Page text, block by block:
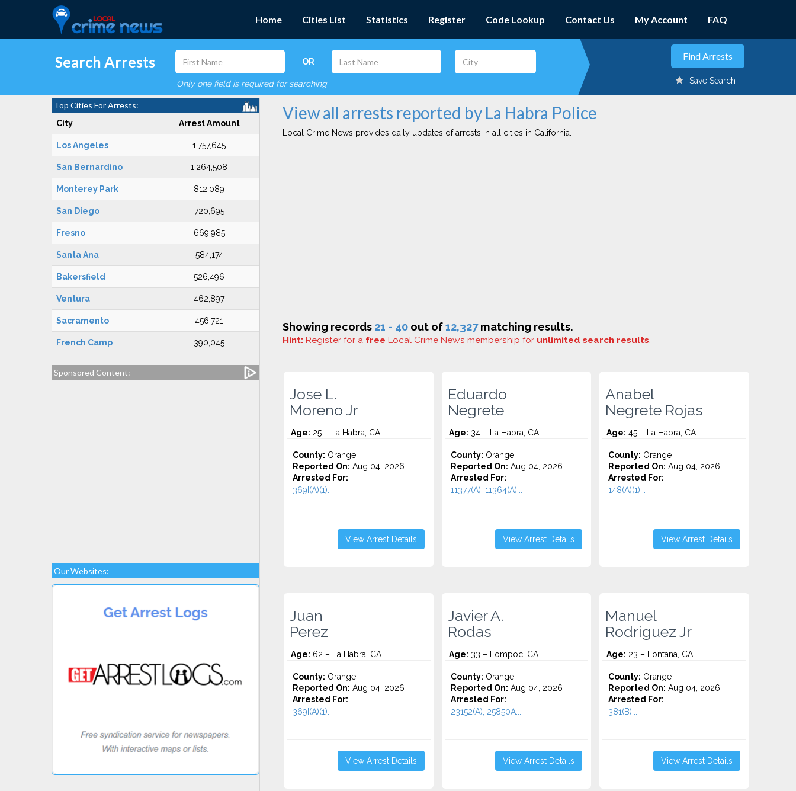
Home Cities List Statistics Register Code Lookup Contact Us My Account FAQ
Search Arrests OR
Only one field is required for searching Save Search
Top Cities For Arrests:
City Arrest Amount
Los Angeles 1,757,645
San Bernardino 1,264,508
Monterey Park 812,089
San Diego 720,695
Fresno 669,985
Santa Ana 584,174
Bakersfield 526,496
Ventura 462,897
Sacramento 456,721
French Camp 390,045
Sponsored Content:
Our Websites:
View all arrests reported by La Habra Police
Local Crime News provides daily updates of arrests in all cities in California.
Showing records 21 - 40 out of12,327matching results.
Hint: Register for a free Local Crime News membership for unlimited search results.
Jose L.
Moreno Jr
Age: 25 – La Habra, CA
County: Orange
Reported On: Aug 04, 2026
Arrested For:
369I(A)(1)...
View Arrest Details
Eduardo
Negrete
Age: 34 – La Habra, CA
County: Orange
Reported On: Aug 04, 2026
Arrested For:
11377(A), 11364(A)...
View Arrest Details
Anabel
Negrete Rojas
Age: 45 – La Habra, CA
County: Orange
Reported On: Aug 04, 2026
Arrested For:
148(A)(1)...
View Arrest Details
Juan
Perez
Age: 62 – La Habra, CA
County: Orange
Reported On: Aug 04, 2026
Arrested For:
369I(A)(1)...
View Arrest Details
Javier A.
Rodas
Age: 33 – Lompoc, CA
County: Orange
Reported On: Aug 04, 2026
Arrested For:
23152(A), 25850A...
View Arrest Details
Manuel
Rodriguez Jr
Age: 23 – Fontana, CA
County: Orange
Reported On: Aug 04, 2026
Arrested For:
381(B)...
View Arrest Details